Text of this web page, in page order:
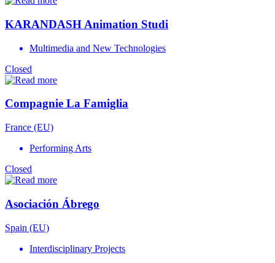
KARANDASH Animation Studi
Multimedia and New Technologies
Closed
Compagnie La Famiglia
France (EU)
Performing Arts
Closed
Asociación Ábrego
Spain (EU)
Interdisciplinary Projects